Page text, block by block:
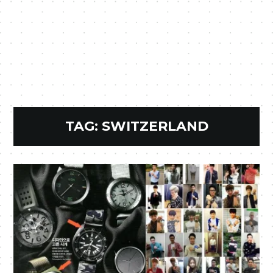
TAG: SWITZERLAND